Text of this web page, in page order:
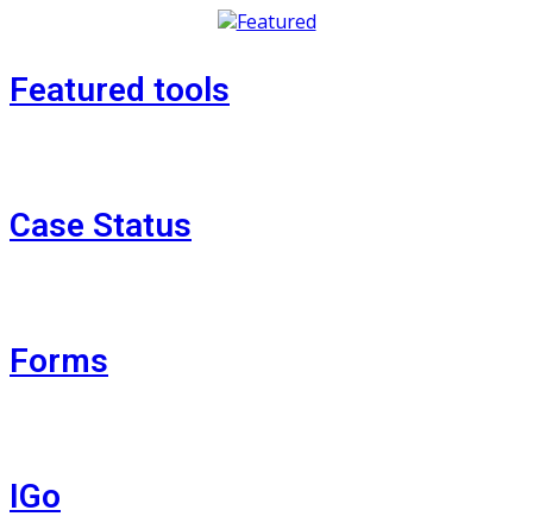
Featured tools
Case Status
Forms
IGo